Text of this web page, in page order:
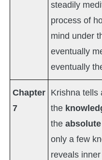
steadily
process of
mind under
eventually
eventually
Chapter
7
Krishna tells
the
the
only a few
reveals